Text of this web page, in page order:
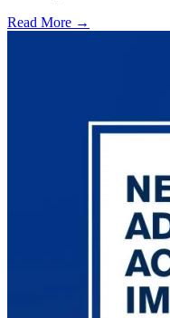
Read More →